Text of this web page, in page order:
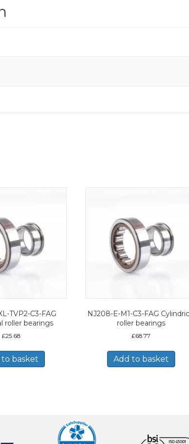
TVP2-C3-FAG
roller bearings
£25.68
basket
NJ208-E-M1-C3-FAG
roller bearings
£68.77
Add to basket